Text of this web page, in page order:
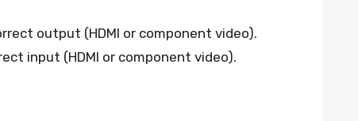
output (HDMI or component video).
input (HDMI or component video).